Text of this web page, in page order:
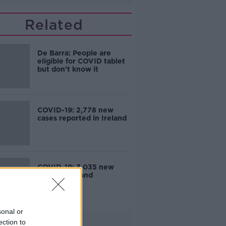
or
to
Related
De Barra: People are
eligible for COVID tablet
but don't know it
COVID-19: 2,778 new
cases reported in Ireland
COVID-19: 3,035 new
cases in Ireland